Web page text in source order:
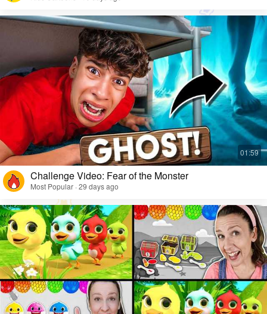
Challenge Video: Fear of the Monster
Most Popular · 29 days ago